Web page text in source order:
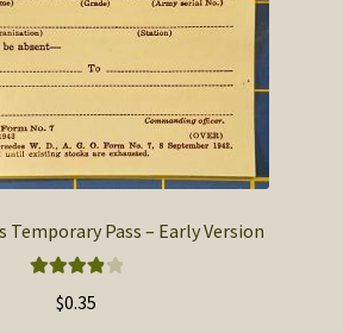
Temporary Pass – Early Version
out of 5
$0.35